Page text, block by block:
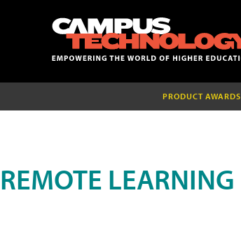
PRODUCT AWARDS
REMOTE LEARNING